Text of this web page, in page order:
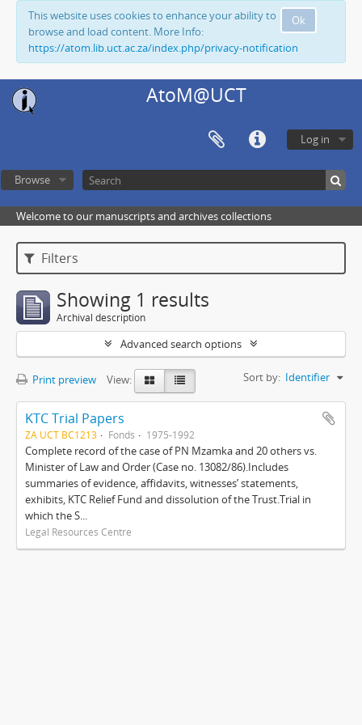
Ok
This website uses cookies to enhance your ability to
browse and load content. More Info:
https://atom.lib.uct.ac.za/index.php/privacy-notification
AtoM@UCT
Log in
Browse
Welcome to our manuscripts and archives collections
Filters
Showing 1 results
Archival description
Advanced search options
Print preview View: Sort by: Identifier
KTC Trial Papers
ZA UCT BC1213 Fonds 1975-1992
Complete record of the case of PN Mzamka and 20 others vs.
Minister of Law and Order (Case no. 13082/86).Includes
summaries of evidence, affidavits, witnesses’ statements,
exhibits, KTC Relief Fund and dissolution of the Trust.Trial in
which the S...
Legal Resources Centre